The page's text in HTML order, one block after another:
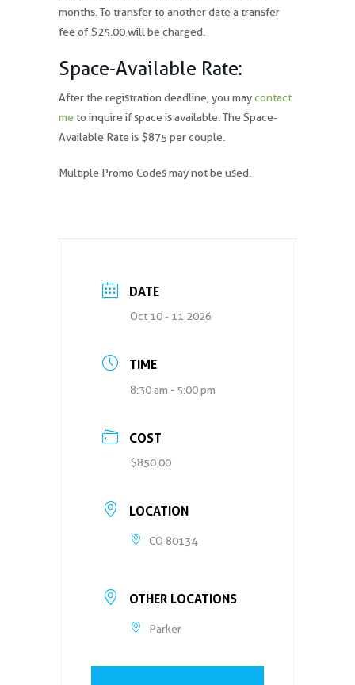
months. To transfer to another date a transfer
fee of $25.00 will be charged.
Space-Available Rate:
After the registration deadline, you maycontact
meto inquire if space is available. The Space-
Available Rate is $875 per couple.
Multiple Promo Codes may not be used.
DATE
Oct 10 - 11 2026
TIME
8:30 am - 5:00 pm
COST
$850.00
LOCATION
CO 80134
OTHER LOCATIONS
Parker